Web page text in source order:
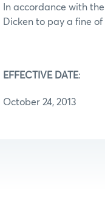
In accordance with
Dicken to pay a fine of
EFFECTIVE DATE:
October 24, 2013